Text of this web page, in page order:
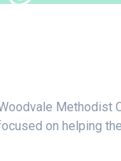
Methodist
on helping